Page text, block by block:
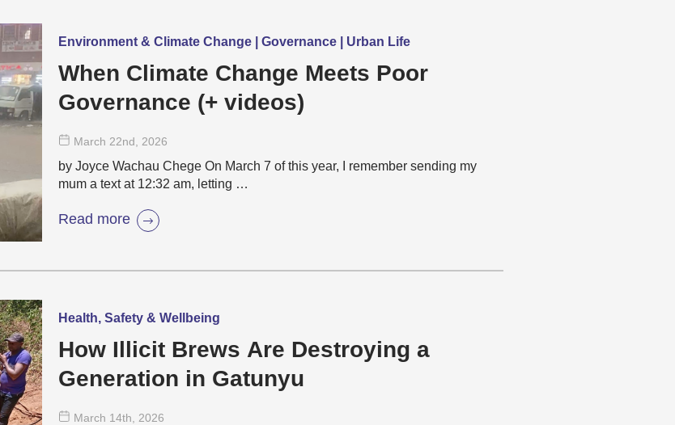
Environment & Climate Change | Governance | Urban Life
When Climate Change Meets Poor
Governance (+ videos)
March 22nd , 2026
by Joyce Wachau Chege On March 7 of this year, I remember sending my
mum a text at 12:32 am, letting …
Read more
Health, Safety & Wellbeing
How Illicit Brews Are Destroying a
Generation in Gatunyu
March 14th , 2026